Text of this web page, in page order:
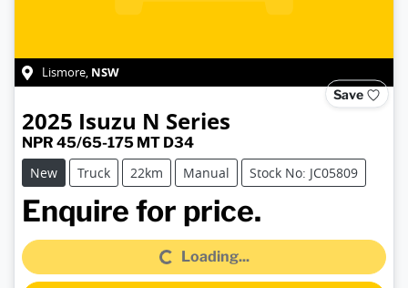
Lismore, NSW
Save
2025 Isuzu N Series
NPR 45/65-175 MT D34
New
Truck 22km Manual Stock No: JC05809
Enquire for price.
Loading...Loading...